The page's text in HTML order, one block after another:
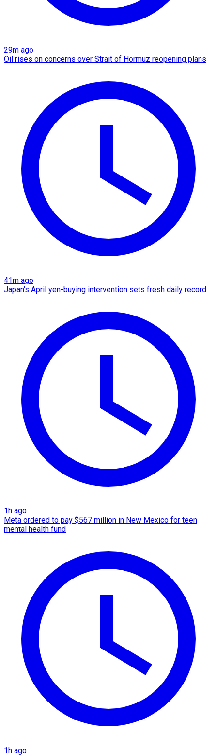
29m ago
Oil rises on concerns over Strait of Hormuz reopening plans
41m ago
Japan's April yen-buying intervention sets fresh daily record
1h ago
Meta ordered to pay $567 million in New Mexico for teen
mental health fund
1h ago